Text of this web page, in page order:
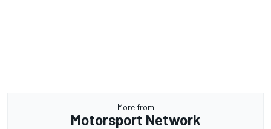
More from
Motorsport Network